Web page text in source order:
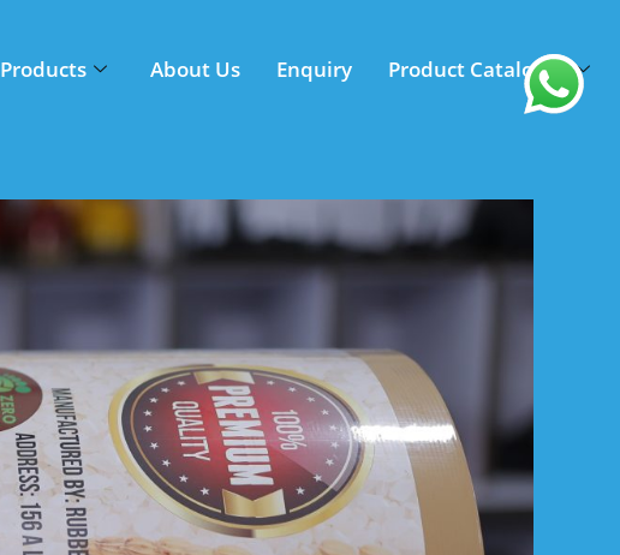
Products About Us Enquiry Product Catalogue